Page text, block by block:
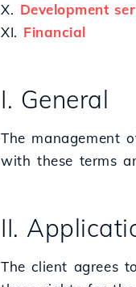
X. Development
XI. Financial
I. General
The management
with these terms
II.
The client agrees